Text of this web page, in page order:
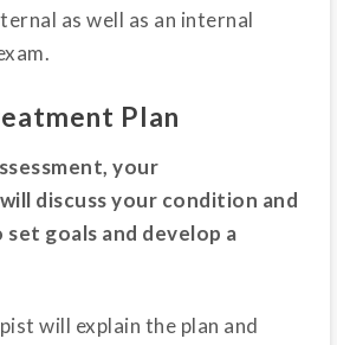
as well as an internal
Plan
your
discuss your condition and
goals and develop a
will explain the plan and